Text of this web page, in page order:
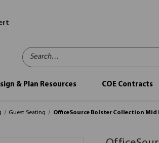
Search…
& Plan Resources COE Contracts
Guest Seating OfficeSource Bolster Collection Mid